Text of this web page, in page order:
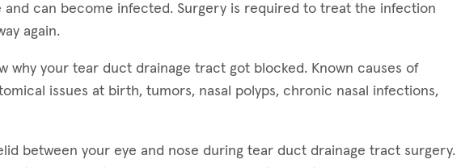
and can become infected. Surgery is required to treat the infection
again.
why your tear duct drainage tract got blocked. Known causes of
issues at birth, tumors, nasal polyps, chronic nasal infections,
between your eye and nose during tear duct drainage tract surgery.